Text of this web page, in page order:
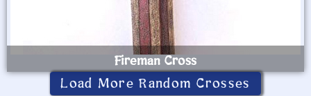
Fireman Cross
Load More Random Crosses